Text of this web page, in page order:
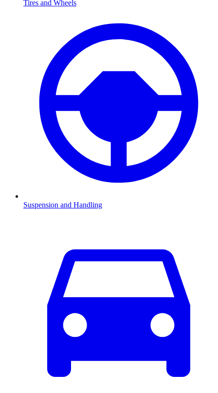
Tires and Wheels
Suspension and Handling